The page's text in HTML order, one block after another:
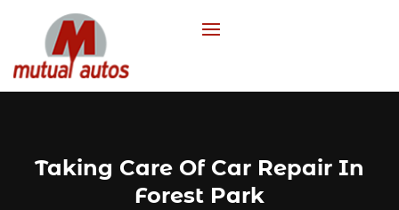
Taking Care Of Car Repair In
Forest Park